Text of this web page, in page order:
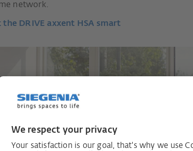
network.
DRIVE axxent HSA smart